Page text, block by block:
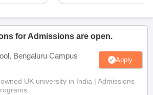
for Admissions are open.
Bengaluru Campus Apply
UK university in India | Admissions